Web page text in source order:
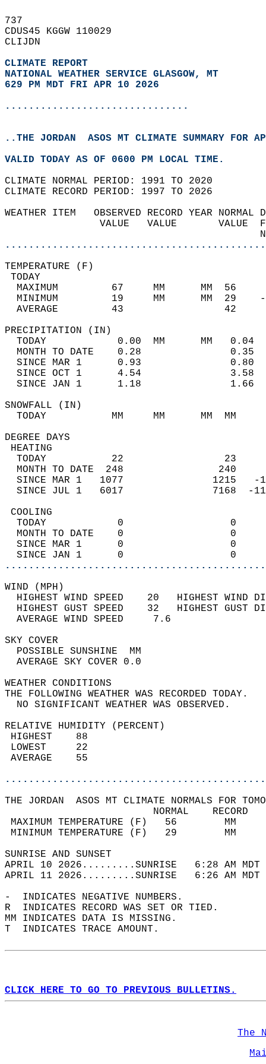
737
CDUS45 KGGW 110029
CLIJDN
CLIMATE REPORT
NATIONAL WEATHER SERVICE GLASGOW, MT
629 PM MDT FRI APR 10 2026
...............................
..THE JORDAN  ASOS MT CLIMATE SUMMARY FOR
VALID TODAY AS OF 0600 PM LOCAL TIME.
CLIMATE NORMAL PERIOD: 1991 TO 2020
CLIMATE RECORD PERIOD: 1997 TO 2026
WEATHER ITEM   OBSERVED RECORD
VALUE   VALUE
MAXIMUM         67     MM
MINIMUM         19     MM
AVERAGE         43
TODAY            0.00  MM
MONTH TO DATE    0.28
SINCE MAR 1      0.93
SINCE OCT 1      4.54
SINCE JAN 1      1.18
TODAY           MM     MM
DEGREE
TODAY           22
MONTH TO DATE  248
SINCE MAR 1   1077
SINCE JUL 1   6017
TODAY            0
MONTH TO DATE    0
SINCE MAR 1      0
SINCE JAN 1      0
WIND
HIGHEST WIND SPEED    20   HIGHEST
HIGHEST GUST SPEED    32   HIGHEST
AVERAGE WIND
SKY
POSSIBLE
AVERAGE SKY
WEATHER
THE FOLLOWING WEATHER
NO SIGNIFICANT
RELATIVE HUMIDITY (PERCENT)
THE JORDAN  ASOS MT CLIMATE NORMALS FOR
MAXIMUM TEMPERATURE
MINIMUM TEMPERATURE
SUNRISE
APRIL 10 2026.........SUNRISE   6:28 AM
APRIL 11 2026.........SUNRISE   6:26 AM
-  INDICATES NEGATIVE NUMBERS.
R  INDICATES RECORD WAS SET OR TIED.
MM INDICATES DATA IS MISSING.
T  INDICATES TRACE AMOUNT.
CLICK HERE TO GO TO PREVIOUS BULLETINS.
The